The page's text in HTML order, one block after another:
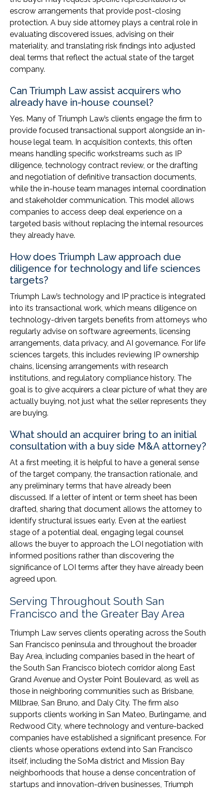
escrow arrangements that provide post-closing
protection. A buy side attorney plays a central role in
evaluating discovered issues, advising on their
materiality, and translating risk findings into adjusted
deal terms that reflect the actual state of the target
company.
Can Triumph Law assist acquirers who
already have in-house counsel?
Yes. Many of Triumph Law’s clients engage the firm to
provide focused transactional support alongside an in-
house legal team. In acquisition contexts, this often
means handling specific workstreams such as IP
diligence, technology contract review, or the drafting
and negotiation of definitive transaction documents,
while the in-house team manages internal coordination
and stakeholder communication. This model allows
companies to access deep deal experience on a
targeted basis without replacing the internal resources
they already have.
How does Triumph Law approach due
diligence for technology and life sciences
targets?
Triumph Law’s technology and IP practice is integrated
into its transactional work, which means diligence on
technology-driven targets benefits from attorneys who
regularly advise on software agreements, licensing
arrangements, data privacy, and AI governance. For life
sciences targets, this includes reviewing IP ownership
chains, licensing arrangements with research
institutions, and regulatory compliance history. The
goal is to give acquirers a clear picture of what they are
actually buying, not just what the seller represents they
are buying.
What should an acquirer bring to an initial
consultation with a buy side M&A attorney?
At a first meeting, it is helpful to have a general sense
of the target company, the transaction rationale, and
any preliminary terms that have already been
discussed. If a letter of intent or term sheet has been
drafted, sharing that document allows the attorney to
identify structural issues early. Even at the earliest
stage of a potential deal, engaging legal counsel
allows the buyer to approach the LOI negotiation with
informed positions rather than discovering the
significance of LOI terms after they have already been
agreed upon.
Serving Throughout South San
Francisco and the Greater Bay Area
Triumph Law serves clients operating across the South
San Francisco peninsula and throughout the broader
Bay Area, including companies based in the heart of
the South San Francisco biotech corridor along East
Grand Avenue and Oyster Point Boulevard, as well as
those in neighboring communities such as Brisbane,
Millbrae, San Bruno, and Daly City. The firm also
supports clients working in San Mateo, Burlingame, and
Redwood City, where technology and venture-backed
companies have established a significant presence. For
clients whose operations extend into San Francisco
itself, including the SoMa district and Mission Bay
neighborhoods that house a dense concentration of
startups and innovation-driven businesses, Triumph